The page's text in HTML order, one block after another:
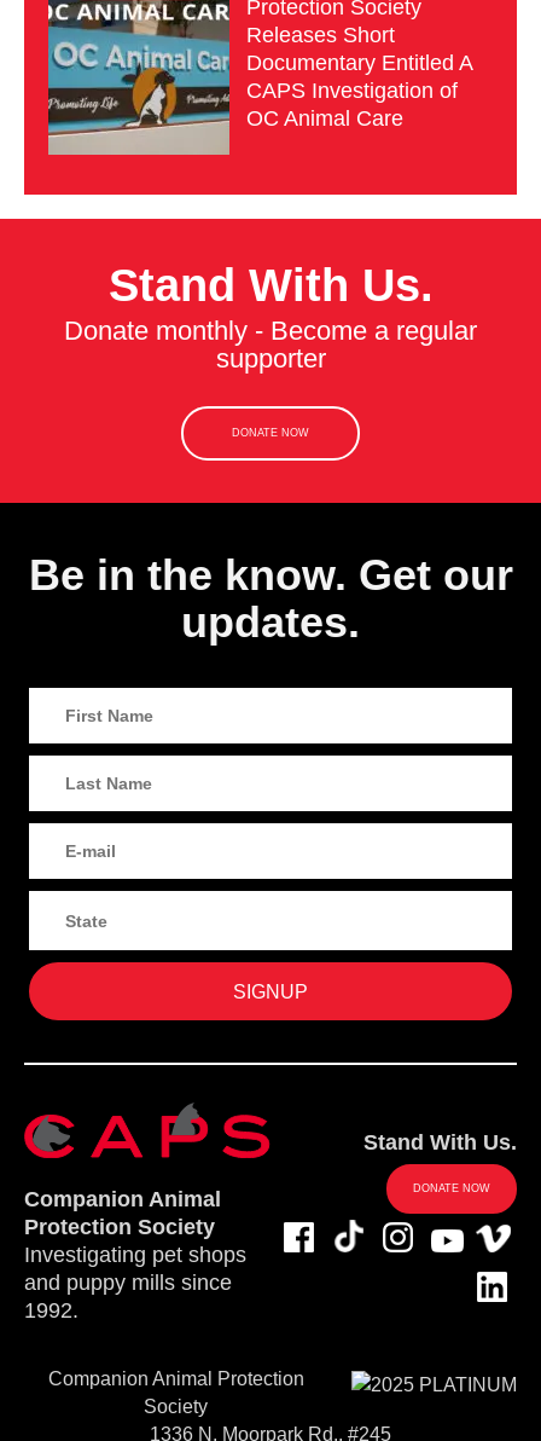
Protection Society
Releases Short
Documentary Entitled A
CAPS Investigation of
OC Animal Care
Stand With Us.
Donate monthly - Become a regular
supporter
DONATE NOW
Be in the know. Get our
updates.
Companion Animal
Protection Society
Investigating pet shops
and puppy mills since
1992.
Stand With Us.
DONATE NOW
Companion Animal Protection
Society
1336 N. Moorpark Rd., #245